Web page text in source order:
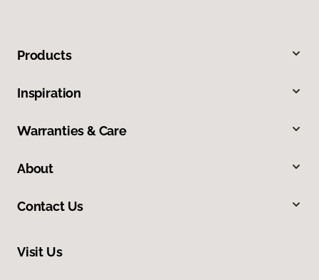
Products
Inspiration
Warranties & Care
About
Contact Us
Visit Us